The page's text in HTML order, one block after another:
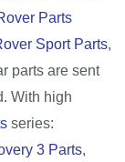
Parts
Sport Parts,
parts are sent
With high
series:
3 Parts,